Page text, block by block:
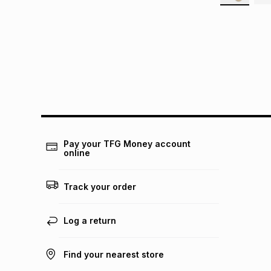
Pay your TFG Money account
online
Track your order
Log a return
Find your nearest store